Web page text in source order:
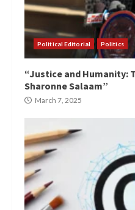
Political Editorial Politics
“Justice and Humanity:
Sharonne Salaam”
March 7, 2025